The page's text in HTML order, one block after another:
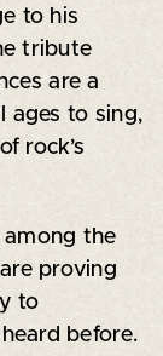
to his
tribute
are a
ages to sing,
rock’s
among the
are proving
to
before.